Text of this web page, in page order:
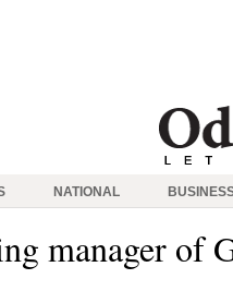
NATIONAL
manager of